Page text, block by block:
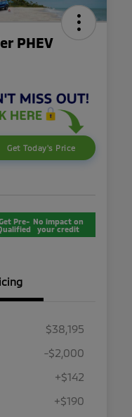
PHEV
Get Today's Price
Pre- No impact on
your credit
$38,195
-$2,000
+$142
+$190